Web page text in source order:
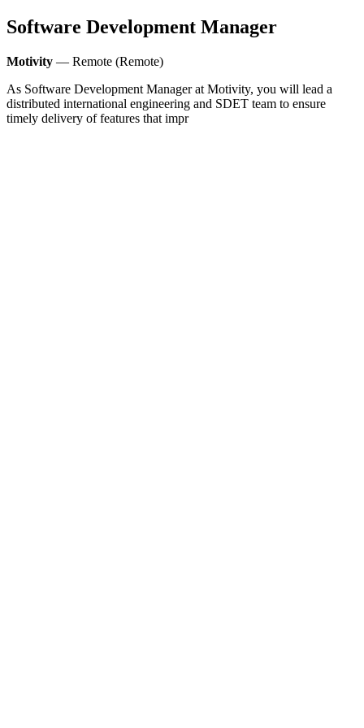
Software Development Manager
Motivity — Remote (Remote)
As Software Development Manager at Motivity, you will lead a
distributed international engineering and SDET team to ensure
timely delivery of features that impr